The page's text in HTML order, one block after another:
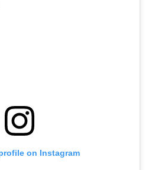
on Instagram